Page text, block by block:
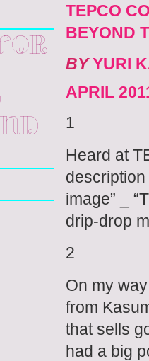
for
TEPCO
BEYOND
BYYURI
APRIL
1
Heard at
description
image” _
drip-drop
2
On my
from
that sells
had a big